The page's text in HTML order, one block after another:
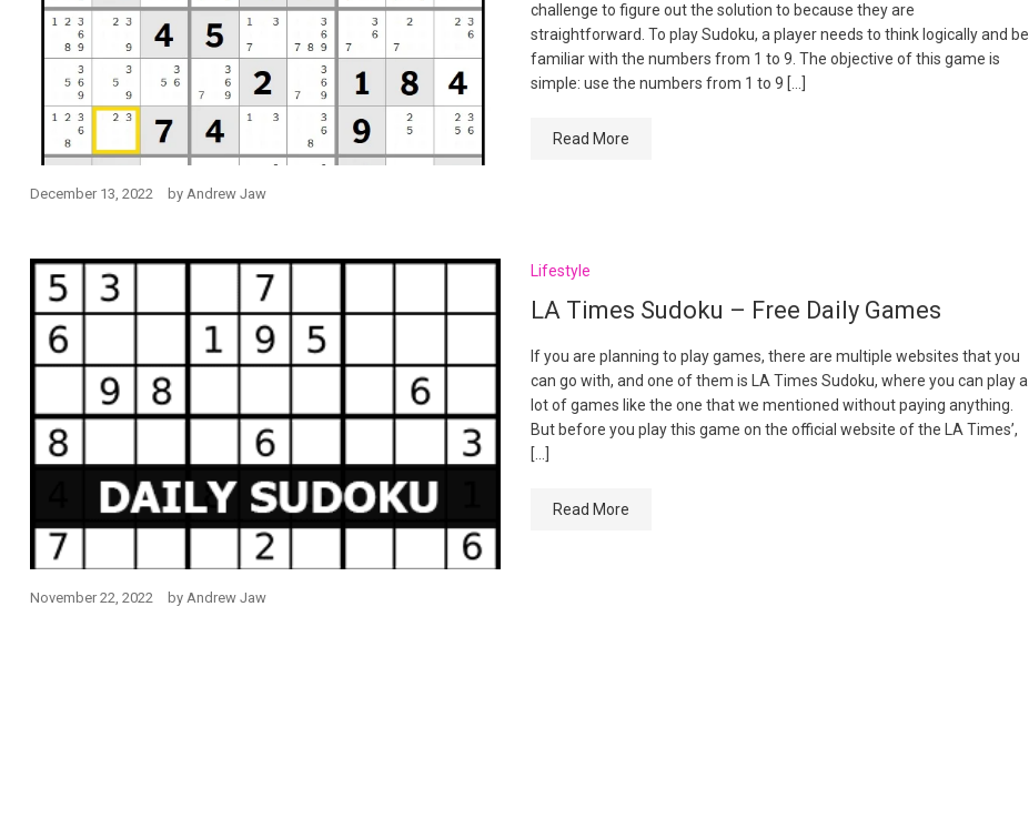
challenge to figure out the solution to because they are
straightforward. To play Sudoku, a player needs to think logically and be
familiar with the numbers from 1 to 9. The objective of this game is
simple: use the numbers from 1 to 9 […]
Read More
December 13, 2022 by Andrew Jaw
Lifestyle
LA Times Sudoku – Free Daily Games
If you are planning to play games, there are multiple websites that you
can go with, and one of them is LA Times Sudoku, where you can play a
lot of games like the one that we mentioned without paying anything.
But before you play this game on the official website of the LA Times’,
[…]
Read More
November 22, 2022 by Andrew Jaw